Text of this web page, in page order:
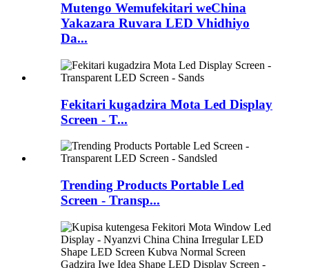
Mutengo Wemufekitari weChina
Yakazara Ruvara LED Vhidhiyo
Da...
Fekitari kugadzira Mota Led Display
Screen - T...
Trending Products Portable Led
Screen - Transp...